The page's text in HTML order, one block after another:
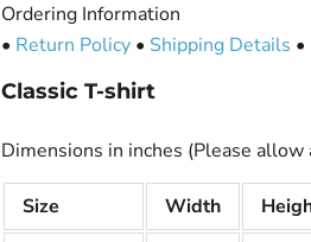
Ordering Information
• Return Policy• Shipping Details •
Classic T-shirt
Dimensions in inches (Please
Size Width